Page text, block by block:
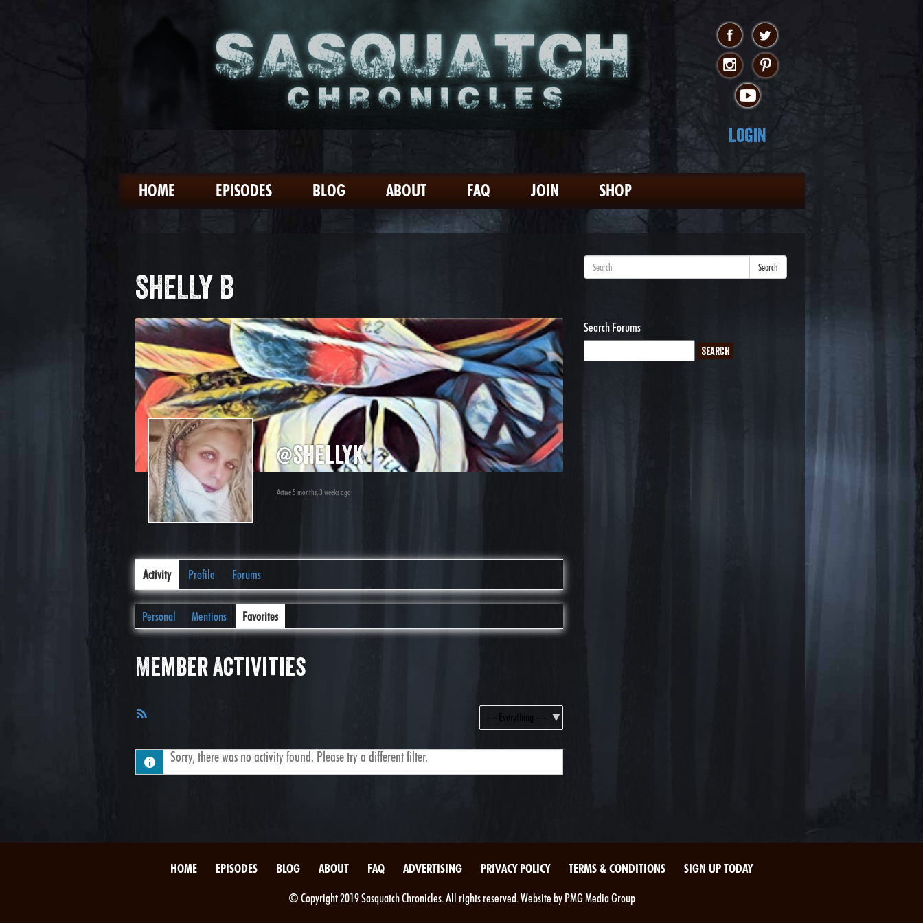
Login
HOME EPISODES BLOG ABOUT FAQ JOIN SHOP
SHELLY B
@shellyk
Active 5 months, 3 weeks ago
Activity Profile Forums
Personal Mentions Favorites
Member Activities
Show:
Sorry, there was no activity found. Please try a different filter.
Search
Search Forums
HOME EPISODES BLOG ABOUT FAQ ADVERTISING PRIVACY POLICY TERMS & CONDITIONS SIGN UP TODAY
© Copyright 2019 Sasquatch Chronicles. All rights reserved. Website by PMG Media Group